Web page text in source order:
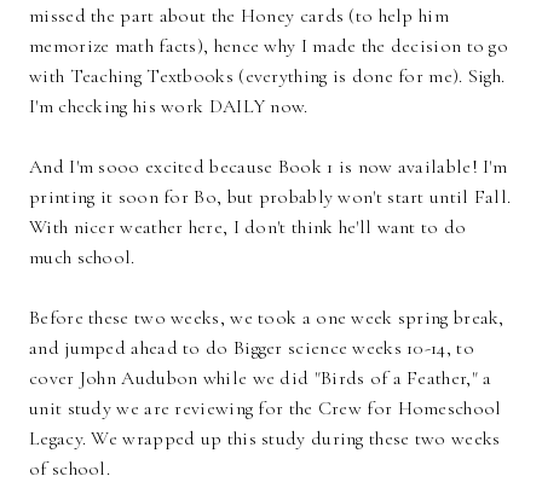
missed the part about the Honey cards (to help him
memorize math facts), hence why I made the decision to go
with Teaching Textbooks (everything is done for me). Sigh.
I'm checking his work DAILY now.
And I'm sooo excited because Book 1 is now available! I'm
printing it soon for Bo, but probably won't start until Fall.
With nicer weather here, I don't think he'll want to do
much school.
Before these two weeks, we took a one week spring break,
and jumped ahead to do Bigger science weeks 10-14, to
cover John Audubon while we did "Birds of a Feather," a
unit study we are reviewing for the Crew for Homeschool
Legacy. We wrapped up this study during these two weeks
of school.